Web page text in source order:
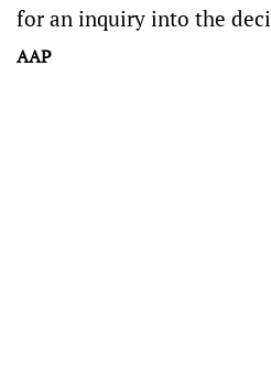
for an inquiry into the
AAP